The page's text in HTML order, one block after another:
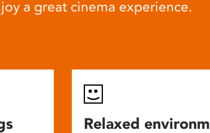
a great cinema experience.
Relaxed